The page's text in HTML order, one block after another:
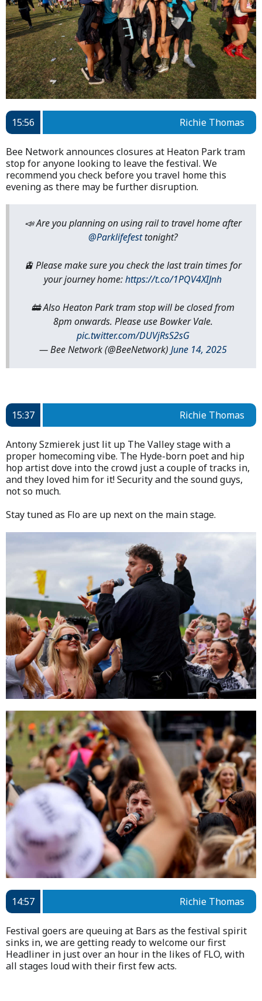
15:56 Richie Thomas
Bee Network announces closures at Heaton Park tram
stop for anyone looking to leave the festival. We
recommend you check before you travel home this
evening as there may be further disruption.
📣 Are you planning on using rail to travel home after
@Parklifefesttonight?
🚊 Please make sure you check the last train times for
your journey home:https://t.co/1PQV4XIJnh
🚋 Also Heaton Park tram stop will be closed from
8pm onwards. Please use Bowker Vale.
pic.twitter.com/DUVjRsS2sG
— Bee Network (@BeeNetwork) June 14, 2025
15:37 Richie Thomas
Antony Szmierek just lit up The Valley stage with a
proper homecoming vibe. The Hyde-born poet and hip
hop artist dove into the crowd just a couple of tracks in,
and they loved him for it! Security and the sound guys,
not so much.
Stay tuned as Flo are up next on the main stage.
14:57 Richie Thomas
Festival goers are queuing at Bars as the festival spirit
sinks in, we are getting ready to welcome our first
Headliner in just over an hour in the likes of FLO, with
all stages loud with their first few acts.